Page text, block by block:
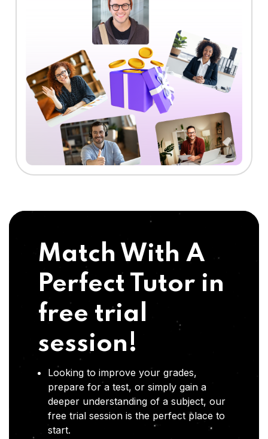
Match With A
Perfect Tutor in
free trial
session!
Looking to improve your grades,
prepare for a test, or simply gain a
deeper understanding of a subject, our
free trial session is the perfect place to
start.